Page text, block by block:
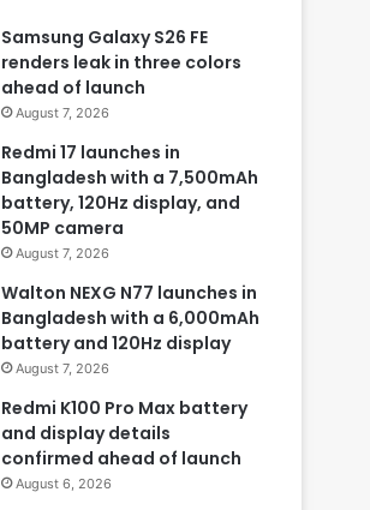
Samsung Galaxy S26 FE
renders leak in three colors
ahead of launch
August 7, 2026
Redmi 17 launches in
Bangladesh with a 7,500mAh
battery, 120Hz display, and
50MP camera
August 7, 2026
Walton NEXG N77 launches in
Bangladesh with a 6,000mAh
battery and 120Hz display
August 7, 2026
Redmi K100 Pro Max battery
and display details
confirmed ahead of launch
August 6, 2026